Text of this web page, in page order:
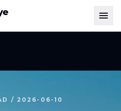
/ 2026-06-10